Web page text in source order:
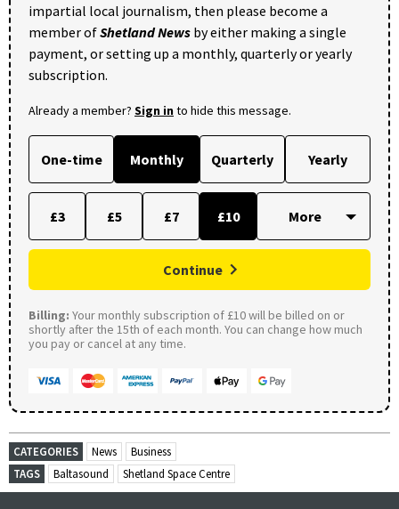
impartial local journalism, then please become a
member ofShetland News by either making a single
payment, or setting up a monthly, quarterly or yearly
subscription.
Already a member? Sign into hide this message.
One-time Monthly Quarterly Yearly
£3 £5 £7 £10
Continue
Billing: Your monthly subscription of £10 will be billed on or
shortly after the 15th of each month. You can change how much
you pay or cancel at any time.
CATEGORIES News
Business
TAGS
Baltasound Shetland Space Centre